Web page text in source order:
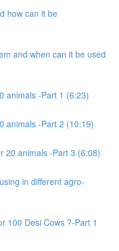
how can it be
and when can it be used
animals -Part 1 (6:23)
animals -Part 2 (10:19)
20 animals -Part 3 (6:08)
in different agro-
100 Desi Cows ?-Part 1